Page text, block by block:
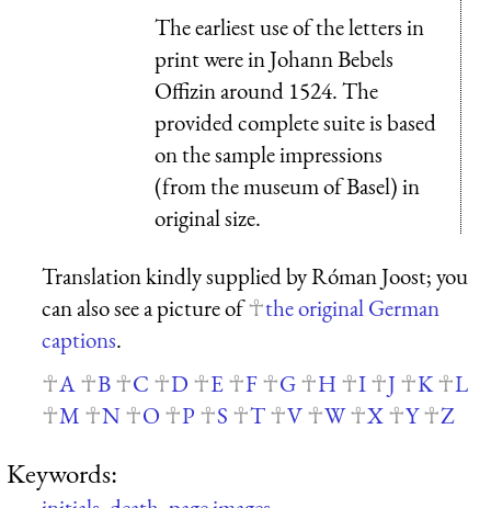
The earliest use of the letters in
print were in Johann Bebels
Offizin around 1524. The
provided complete suite is based
on the sample impressions
(from the museum of Basel) in
original size.
Translation kindly supplied by Róman Joost; you
can also see a picture of
the original German
captions.
A
B C D E F G H I J K
L
M
N O P S T V W X Y Z
Keywords: